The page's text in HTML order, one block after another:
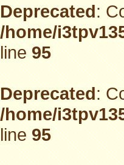
Deprecated:
/home/
line95
Deprecated:
/home/
line95